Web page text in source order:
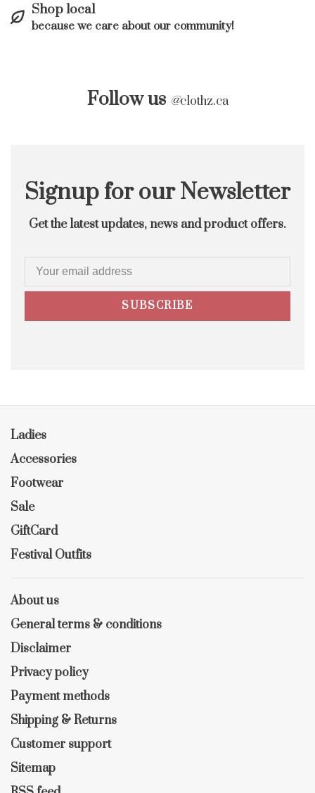
Shop local
because we care about our community!
Follow us @clothz.ca
Signup for our Newsletter
Get the latest updates, news and product offers.
SUBSCRIBE
Ladies
Accessories
Footwear
Sale
GiftCard
Festival Outfits
About us
General terms & conditions
Disclaimer
Privacy policy
Payment methods
Shipping & Returns
Customer support
Sitemap